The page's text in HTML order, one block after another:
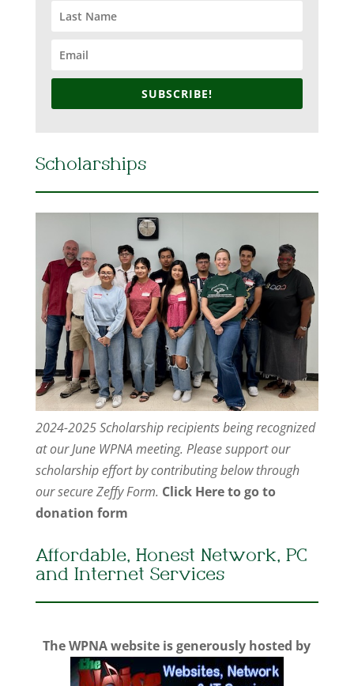
SUBSCRIBE!
Scholarships
2024-2025 Scholarship recipients being recognized
at our June WPNA meeting. Please support our
scholarship effort by contributing below through
our secure Zeffy Form. Click Here to go to
donation form
Affordable, Honest Network, PC
and Internet Services
The WPNA website is generously hosted by